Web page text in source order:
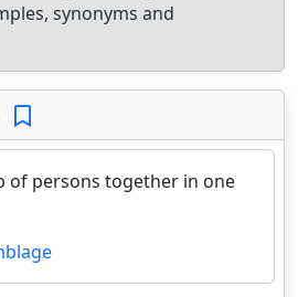
synonyms and
of persons together in one